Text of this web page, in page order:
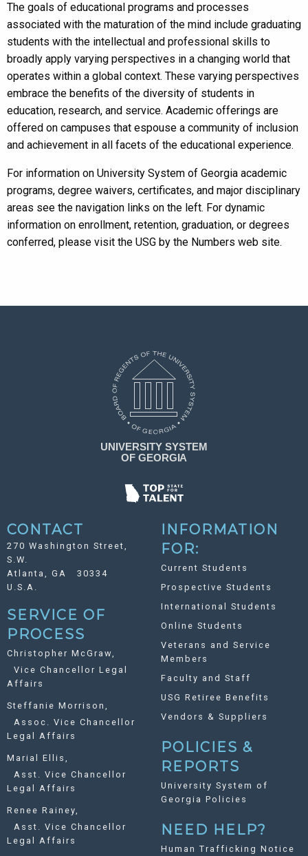
The goals of educational programs and processes
associated with the maturation of the mind include graduating
students with the intellectual and professional skills to
broadly apply varying perspectives in a changing world that
operates within a global context. These varying perspectives
embrace the benefits of the diversity of students in
education, research, and service. Academic offerings are
offered on campuses that espouse a community of inclusion
and achievement in all facets of the educational experience.
For information on University System of Georgia academic
programs, degree waivers, certificates, and major disciplinary
areas see the navigation links on the left. For dynamic
information on enrollment, retention, graduation, or degrees
conferred, please visit the USG by the Numbers web site.
CONTACT
270 Washington Street,
S.W.
Atlanta, GA 30334
U.S.A.
SERVICE OF
PROCESS
Christopher McGraw,
Vice Chancellor Legal
Affairs
Steffanie Morrison,
Assoc. Vice Chancellor
Legal Affairs
Marial Ellis,
Asst. Vice Chancellor
Legal Affairs
Renee Rainey,
Asst. Vice Chancellor
Legal Affairs
INFORMATION
FOR:
Current Students
Prospective Students
International Students
Online Students
Veterans and Service
Members
Faculty and Staff
USG Retiree Benefits
Vendors & Suppliers
POLICIES &
REPORTS
University System of
Georgia Policies
NEED HELP?
Human Trafficking Notice